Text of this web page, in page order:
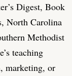
Digest, Book
North Carolina
Methodist
teaching
marketing, or